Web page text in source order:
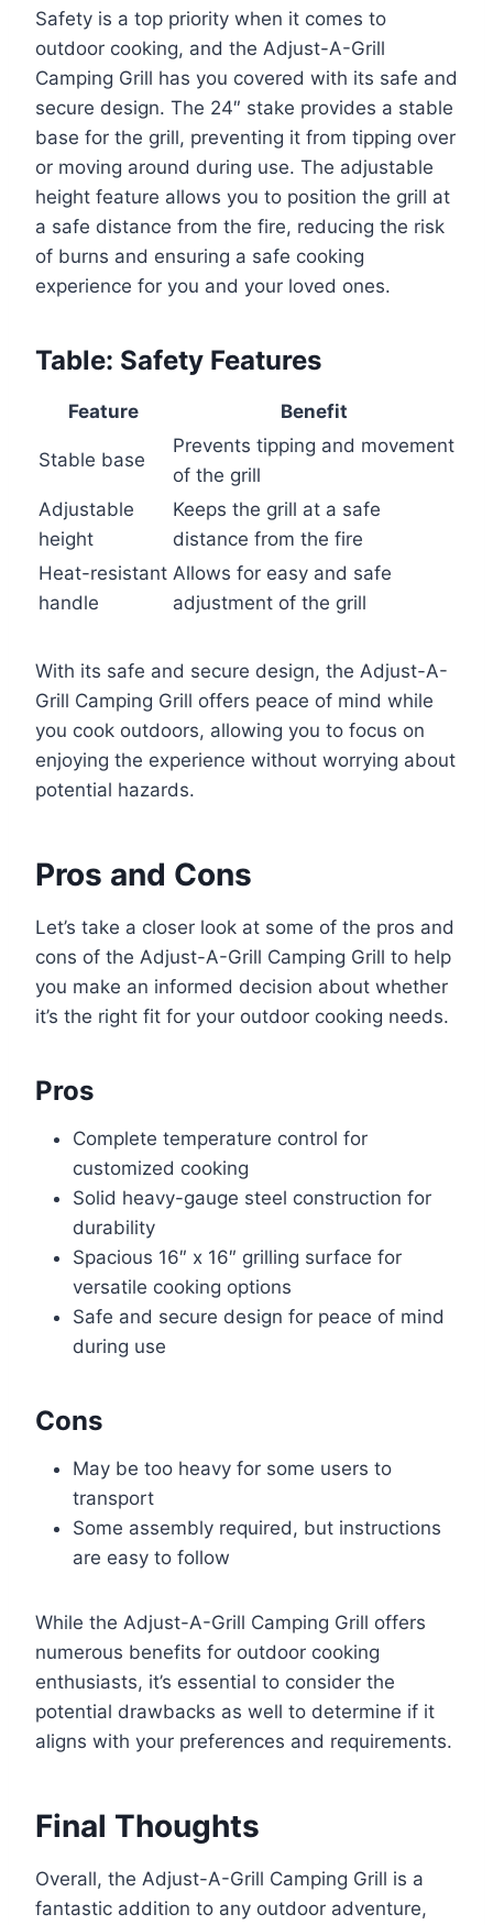
Safety is a top priority when it comes to
outdoor cooking, and the Adjust-A-Grill
Camping Grill has you covered with its safe and
secure design. The 24″ stake provides a stable
base for the grill, preventing it from tipping over
or moving around during use. The adjustable
height feature allows you to position the grill at
a safe distance from the fire, reducing the risk
of burns and ensuring a safe cooking
experience for you and your loved ones.
Table: Safety Features
Feature Benefit
Stable base
Prevents tipping and movement
of the grill
Adjustable
height
Keeps the grill at a safe
distance from the fire
Heat-resistant
handle
Allows for easy and safe
adjustment of the grill
With its safe and secure design, the Adjust-A-
Grill Camping Grill offers peace of mind while
you cook outdoors, allowing you to focus on
enjoying the experience without worrying about
potential hazards.
Pros and Cons
Let’s take a closer look at some of the pros and
cons of the Adjust-A-Grill Camping Grill to help
you make an informed decision about whether
it’s the right fit for your outdoor cooking needs.
Pros
Complete temperature control for
customized cooking
Solid heavy-gauge steel construction for
durability
Spacious 16″ x 16″ grilling surface for
versatile cooking options
Safe and secure design for peace of mind
during use
Cons
May be too heavy for some users to
transport
Some assembly required, but instructions
are easy to follow
While the Adjust-A-Grill Camping Grill offers
numerous benefits for outdoor cooking
enthusiasts, it’s essential to consider the
potential drawbacks as well to determine if it
aligns with your preferences and requirements.
Final Thoughts
Overall, the Adjust-A-Grill Camping Grill is a
fantastic addition to any outdoor adventure,